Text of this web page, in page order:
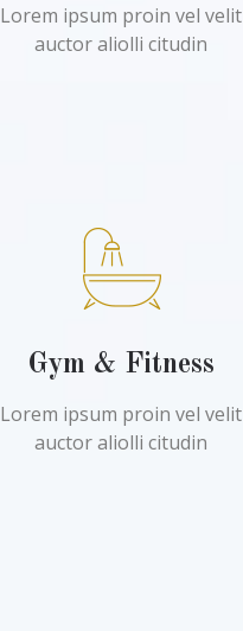
Lorem ipsum proin vel velit
auctor aliolli citudin
Gym & Fitness
Lorem ipsum proin vel velit
auctor aliolli citudin